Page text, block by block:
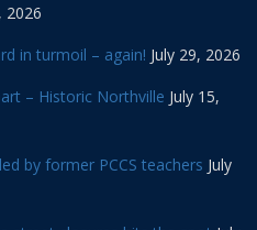
2026
in turmoil – again! July 29, 2026
– Historic Northville July 15,
by former PCCS teachers July